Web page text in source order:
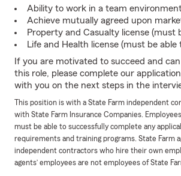
Ability to work in a team
Achieve mutually agreed upon
Property and Casualty license (must
Life and Health license (must be able
If you are motivated to succeed and
this role, please complete our
with you on the next steps in the
This position is with a State Farm independent
with State Farm Insurance Companies.
must be able to successfully complete any
requirements and training programs. State Farm
independent contractors who hire their own
agents’ employees are not employees of State